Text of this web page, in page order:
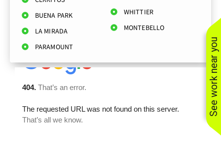
See work near you
BUENA PARK
LA MIRADA
PARAMOUNT
WHITTIER
MONTEBELLO